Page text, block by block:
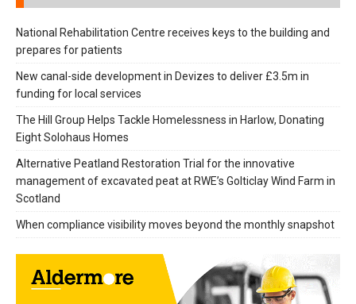
National Rehabilitation Centre receives keys to the building and
prepares for patients
New canal-side development in Devizes to deliver £3.5m in
funding for local services
The Hill Group Helps Tackle Homelessness in Harlow, Donating
Eight Solohaus Homes
Alternative Peatland Restoration Trial for the innovative
management of excavated peat at RWE’s Golticlay Wind Farm in
Scotland
When compliance visibility moves beyond the monthly snapshot